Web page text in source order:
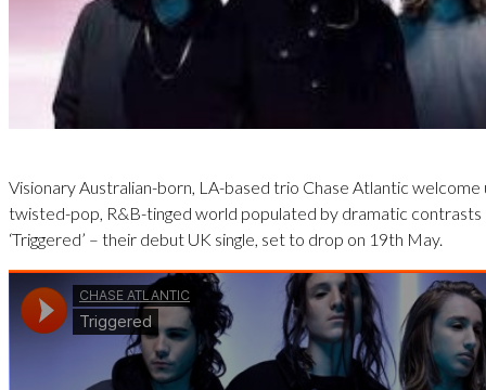
Visionary Australian-born, LA-based trio Chase Atlantic welcome
twisted-pop, R&B-tinged world populated by dramatic contrasts
‘Triggered’ – their debut UK single, set to drop on 19th May.